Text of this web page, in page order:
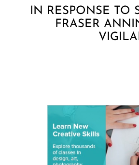
IN RESPONSE TO
FRASER